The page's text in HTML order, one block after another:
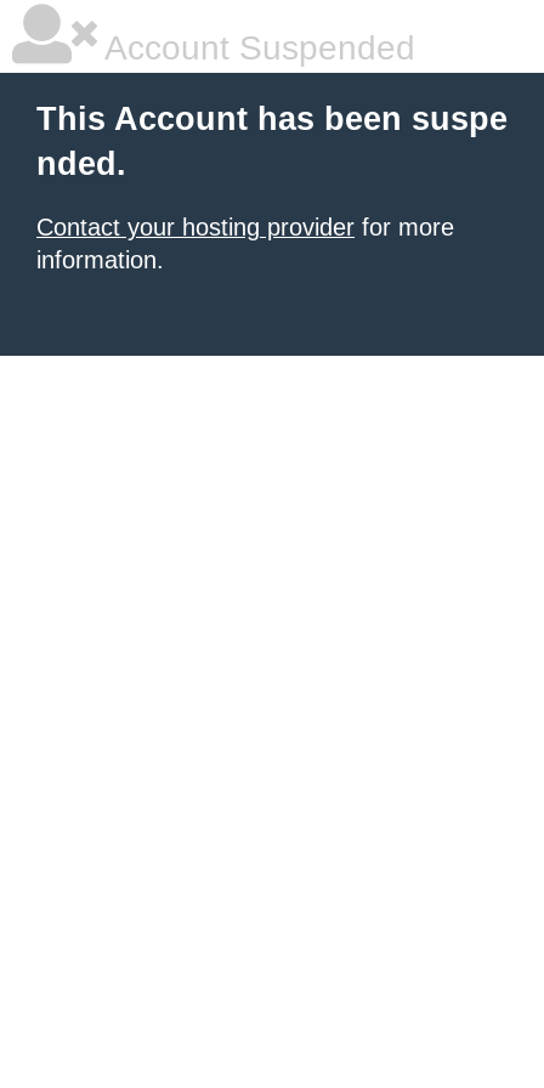
Account Suspended
This Account has been suspe
nded.
Contact your hosting provider for more
information.